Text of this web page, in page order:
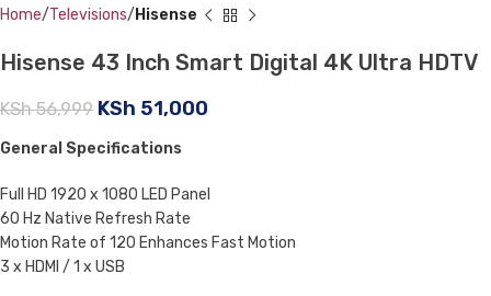
Home Televisions Hisense
Hisense 43 Inch Smart Digital 4K Ultra HDTV
KSh56,999 KSh 51,000
General Specifications
Full HD 1920 x 1080 LED Panel
60 Hz Native Refresh Rate
Motion Rate of 120 Enhances Fast Motion
3 x HDMI / 1 x USB